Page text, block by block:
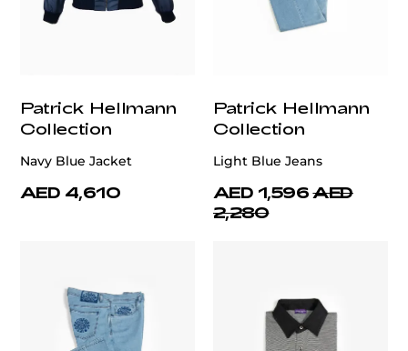
Patrick Hellmann
Collection
Navy Blue Jacket
AED 4,610
Patrick Hellmann
Collection
Light Blue Jeans
AED 1,596 AED
2,280